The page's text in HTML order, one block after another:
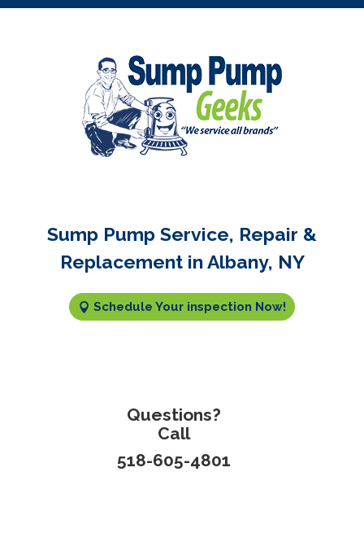
Sump Pump Service, Repair &
Replacement in Albany, NY
Schedule Your inspection Now!
Questions?
Call
518-605-4801